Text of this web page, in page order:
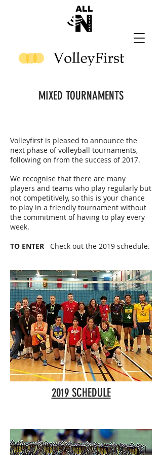
MIXED TOURNAMENTS
Volleyfirst is pleased to announce the
next phase of volleyball tournaments,
following on from the success of 2017.
We recognise that there are many
players and teams who play regularly but
not competitively, so this is your chance
to play in a friendly tournament without
the commitment of having to play every
week.
TO ENTER Check out the 2019 schedule.
2019 SCHEDULE